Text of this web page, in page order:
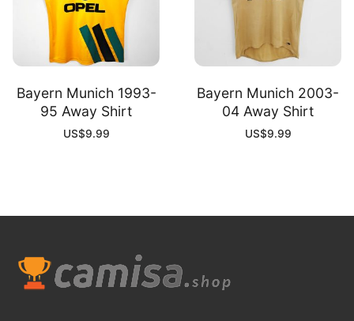
Bayern Munich 1993-
95 Away Shirt
US$9.99
Bayern Munich 2003-
04 Away Shirt
US$9.99